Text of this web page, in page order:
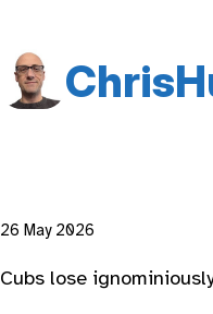
26 May 2026
Cubs lose